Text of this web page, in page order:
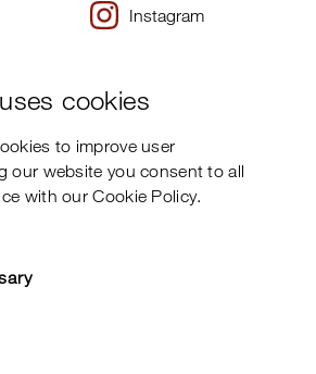
Instagram
cookies
to improve user
our website you consent to all
with our Cookie Policy.